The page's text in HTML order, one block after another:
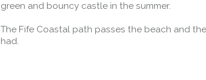
Due to on going
directions.
green and bouncy castle in the summer.
The Fife Coastal path passes the beach and
had.